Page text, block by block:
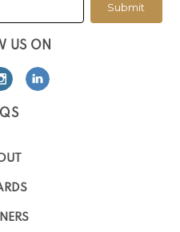
Submit
US ON